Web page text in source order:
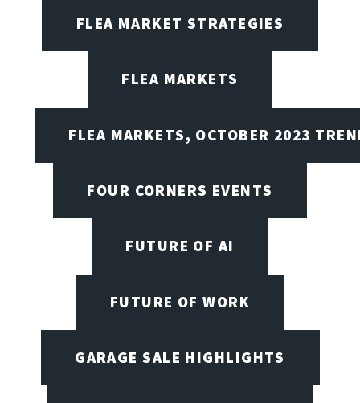
FLEA MARKET STRATEGIES
FLEA MARKETS
FLEA MARKETS, OCTOBER 2023
FOUR CORNERS EVENTS
FUTURE OF AI
FUTURE OF WORK
GARAGE SALE HIGHLIGHTS